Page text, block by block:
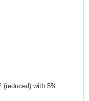
(reduced) with 5%